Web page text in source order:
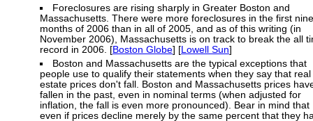
Foreclosures are rising sharply in Greater Boston and
Massachusetts. There were more foreclosures in the first nine
months of 2006 than in all of 2005, and as of this writing (in
November 2006), Massachusetts is on track to break the all
record in 2006. [Boston Globe] [Lowell Sun]
Boston and Massachusetts are the typical exceptions that
people use to qualify their statements when they say that real
estate prices don't fall. Boston and Massachusetts prices
fallen in the past, even in nominal terms (when adjusted for
inflation, the fall is even more pronounced). Bear in mind that
even if prices decline merely by the same percent that they